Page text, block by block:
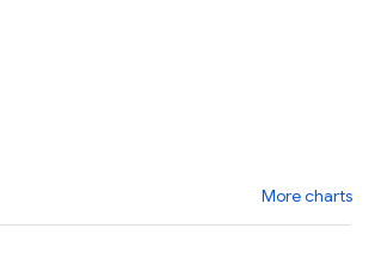
More charts